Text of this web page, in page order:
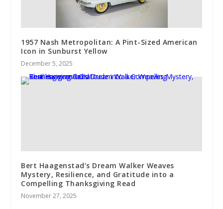
1957 Nash Metropolitan: A Pint-Sized American
Icon in Sunburst Yellow
December 5, 2025
Bert Haagenstad’s Dream Walker Weaves
Mystery, Resilience, and Gratitude into a
Compelling Thanksgiving Read
November 27, 2025